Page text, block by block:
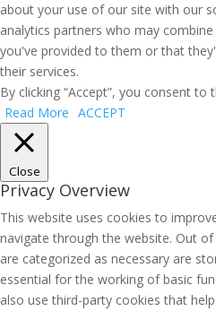
about your use of our site with our
analytics partners who may
you've provided to them or that
their services.
By clicking “Accept”, you consent
Read More ACCEPT
Close
Privacy Overview
This website uses cookies to
navigate through the website. Out
are categorized as necessary are
essential for the working of basic
also use third-party cookies that